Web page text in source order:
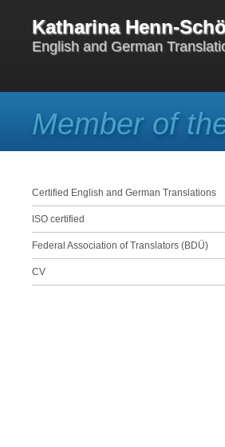
Katharina Henn-
English and German
Member of
Certified English and German Translations
ISO certified
Federal Association of Translators (BDÜ)
CV